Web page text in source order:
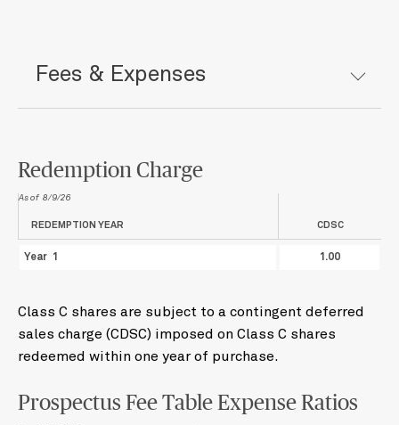
Fees & Expenses
Redemption Charge
As of 8/9/26
REDEMPTION YEAR CDSC
Year 1 1.00
Class C shares are subject to a contingent deferred
sales charge (CDSC) imposed on Class C shares
redeemed within one year of purchase.
Prospectus Fee Table Expense Ratios